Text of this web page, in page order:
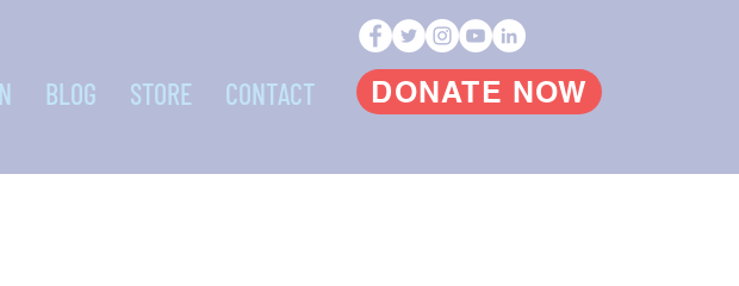
BLOG STORE CONTACT DONATE NOW